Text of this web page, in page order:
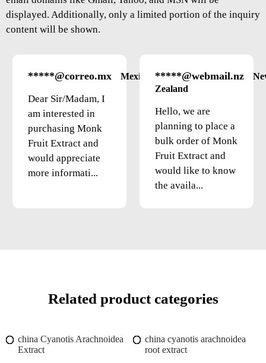
displayed. Additionally, only a limited portion of the inquiry
content will be shown.
*****@correo.mx Mexico
Dear Sir/Madam, I
am interested in
purchasing Monk
Fruit Extract and
would appreciate
more informati...
*****@webmail.nz
Zealand
Hello, we are
planning to place a
bulk order of Monk
Fruit Extract and
would like to know
the availa...
Related product categories
china Cyanotis Arachnoidea
Extract
china cyanotis arachnoidea
root extract